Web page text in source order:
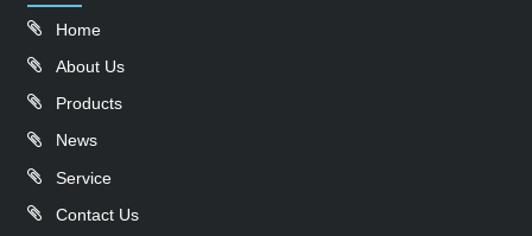
Home
About Us
Products
News
Service
Contact Us